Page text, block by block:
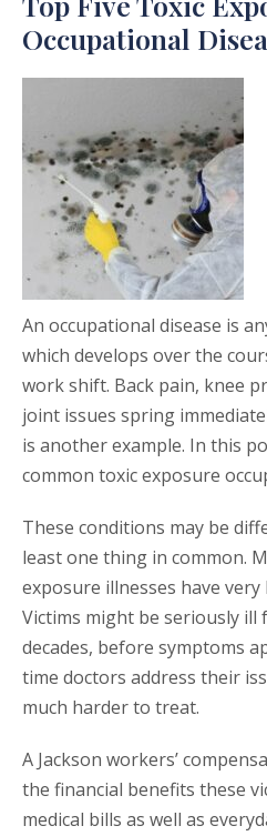
Occupational
An occupational disease is
which develops over the
work shift. Back pain, knee
joint issues spring
is another example. In this
common toxic exposure
These conditions may be
least one thing in common.
exposure illnesses have
Victims might be seriously ill
decades, before symptoms
time doctors address their
much harder to treat.
A Jackson workers’
the financial benefits these
medical bills as well as